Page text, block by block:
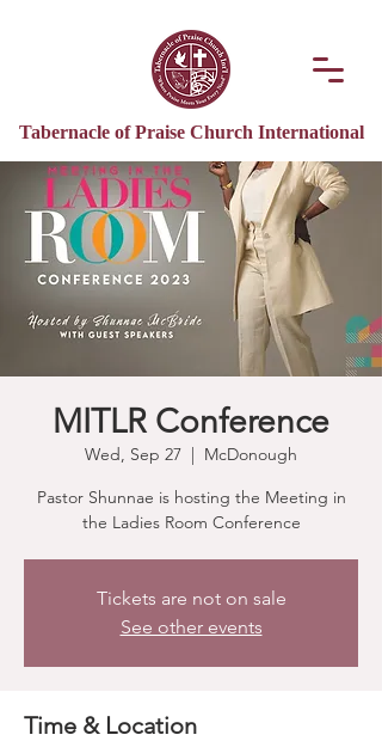
Tabernacle of Praise Church International
MITLR Conference
Wed, Sep 27
  |
McDonough
Pastor Shunnae is hosting the Meeting in
the Ladies Room Conference
Tickets are not on sale
See other events
Time & Location